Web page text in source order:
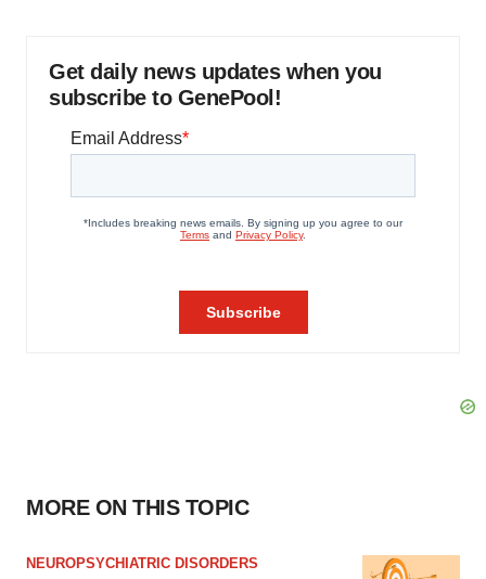
Get daily news updates when you
subscribe to GenePool!
MORE ON THIS TOPIC
NEUROPSYCHIATRIC DISORDERS